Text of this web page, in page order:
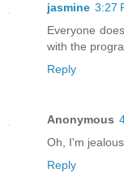
jasmine 3:27
Everyone
with the
Reply
Anonymous
Oh, I'm
Reply